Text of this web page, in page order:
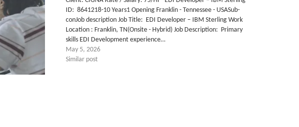
ID: 8641218-10 Years1 Opening Franklin - Tennessee - USASub-
conJob description Job Title: EDI Developer – IBM Sterling Work
Location : Franklin, TN(Onsite - Hybrid) Job Description: Primary
skills EDI Development experience…
May 5, 2026
Similar post